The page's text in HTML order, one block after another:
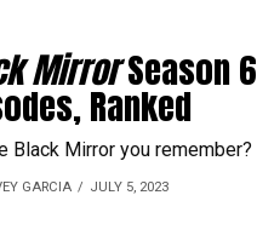
MirrorSeason 6
Ranked
Black Mirror you remember?
GARCIA JULY 5, 2023